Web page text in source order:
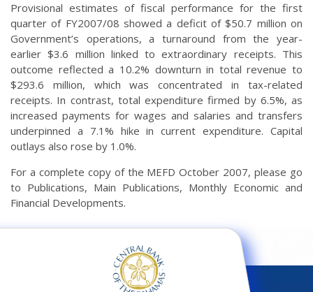
Provisional estimates of fiscal performance for the first
quarter of FY2007/08 showed a deficit of $50.7 million on
Government’s operations, a turnaround from the year-
earlier $3.6 million linked to extraordinary receipts. This
outcome reflected a 10.2% downturn in total revenue to
$293.6 million, which was concentrated in tax-related
receipts. In contrast, total expenditure firmed by 6.5%, as
increased payments for wages and salaries and transfers
underpinned a 7.1% hike in current expenditure. Capital
outlays also rose by 1.0%.
For a complete copy of the MEFD October 2007, please go
to Publications, Main Publications, Monthly Economic and
Financial Developments.